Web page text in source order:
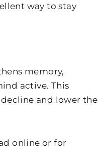
way to stay
memory,
active. This
and lower the
online or for